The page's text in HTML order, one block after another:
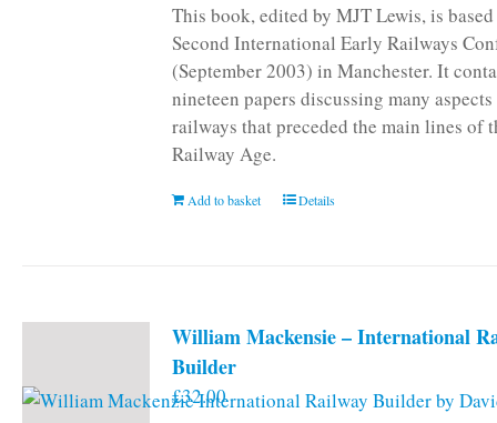
This book, edited by MJT Lewis, is
Second International Early Railways
(September 2003) in Manchester. It
nineteen papers discussing many
railways that preceded the main lines of
Railway Age.
Add to basket Details
William Mackensie – International
Builder
£32.00